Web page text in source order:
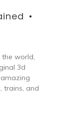
world,
3d
trains, and